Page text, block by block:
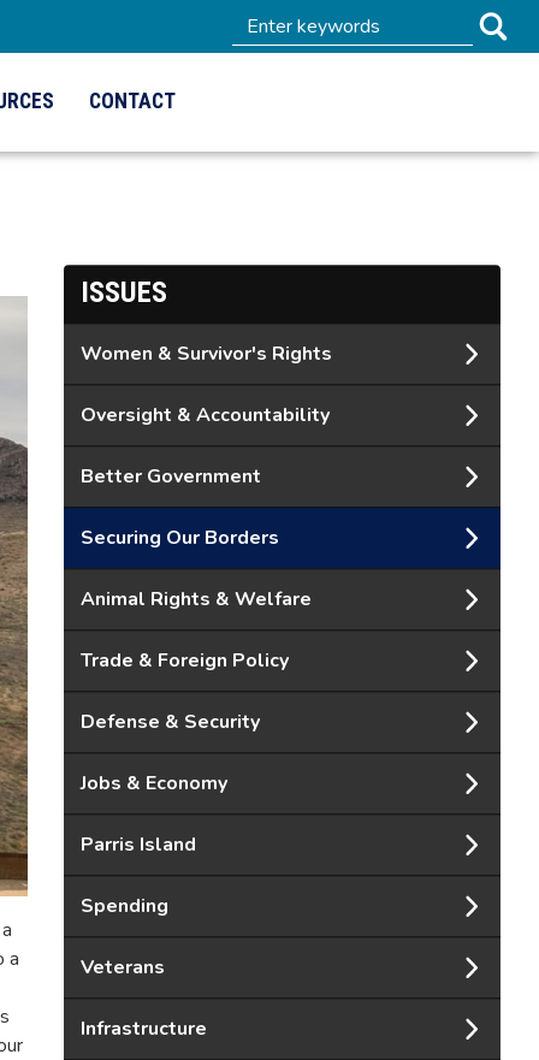
CONTACT
a
ISSUES
Women & Survivor's Rights
Oversight & Accountability
Better Government
Securing Our Borders
Animal Rights & Welfare
Trade & Foreign Policy
Defense & Security
Jobs & Economy
Parris Island
Spending
Veterans
Infrastructure